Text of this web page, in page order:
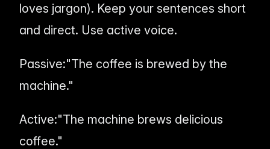
loves jargon). Keep your sentences short
and direct. Use active voice.
Passive:"The coffee is brewed by the
machine."
Active:"The machine brews delicious
coffee."